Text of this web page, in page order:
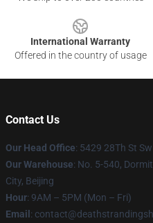
International Warranty
Offered in the country of usage
Contact Us
Our Head Office: 5429 28Th St
Our Warehouse: No. 5-540,
City, Beijing
Hour: 9AM – 5PM (Mon – Fri)
Email :